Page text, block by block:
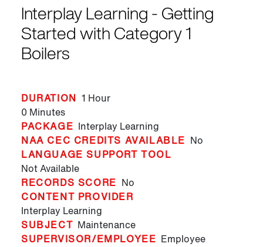
Interplay Learning - Getting
Started with Category 1
Boilers
DURATION 1 Hour
0 Minutes
PACKAGE Interplay Learning
NAA CEC CREDITS AVAILABLE No
LANGUAGE SUPPORT TOOL
Not Available
RECORDS SCORE No
CONTENT PROVIDER
Interplay Learning
SUBJECT Maintenance
SUPERVISOR/EMPLOYEE Employee